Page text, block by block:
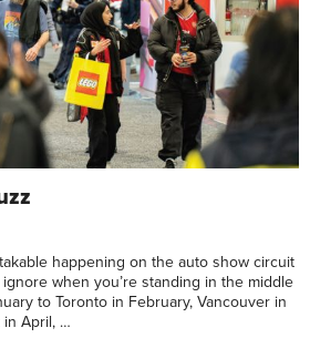
happening on the auto show circuit
when you’re standing in the middle
to Toronto in February, Vancouver in
in April, …